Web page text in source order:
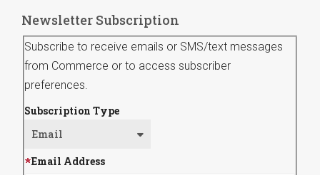
Newsletter Subscription
Subscribe to receive emails or SMS/text messages
from Commerce or to access subscriber
preferences.
Subscription Type
Email Address